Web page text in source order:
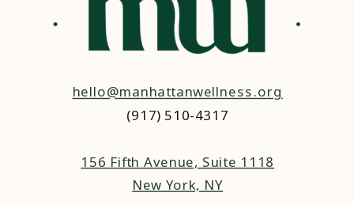
hello@manhattanwellness.org
(917) 510-4317‬
156 Fifth Avenue, Suite 1118
New York, NY